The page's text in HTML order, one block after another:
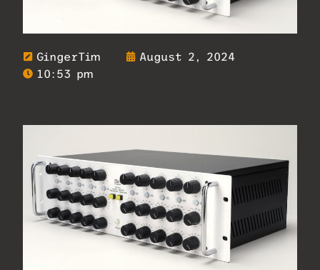
GingerTim
August 2, 2024
10:53 pm